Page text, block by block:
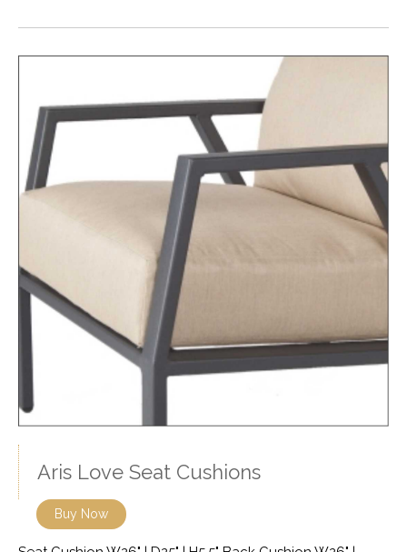
Aris Love Seat Cushions
Buy Now